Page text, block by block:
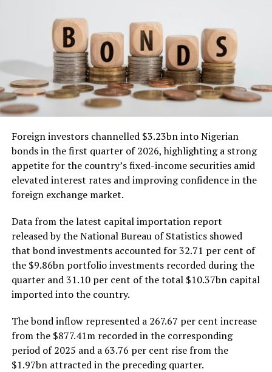
Foreign investors channelled $3.23bn into Nigerian
bonds in the first quarter of 2026, highlighting a strong
appetite for the country’s fixed-income securities amid
elevated interest rates and improving confidence in the
foreign exchange market.
Data from the latest capital importation report
released by the National Bureau of Statistics showed
that bond investments accounted for 32.71 per cent of
the $9.86bn portfolio investments recorded during the
quarter and 31.10 per cent of the total $10.37bn capital
imported into the country.
The bond inflow represented a 267.67 per cent increase
from the $877.41m recorded in the corresponding
period of 2025 and a 63.76 per cent rise from the
$1.97bn attracted in the preceding quarter.